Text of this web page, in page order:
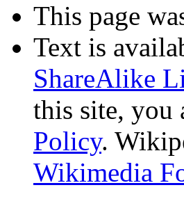
This page
Text is
ShareAlike
this site, you
Policy.
Wikimedia